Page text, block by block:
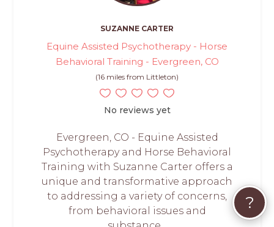
SUZANNE CARTER
Equine Assisted Psychotherapy - Horse
Behavioral Training - Evergreen, CO
(16 miles from Littleton)
No reviews yet
Evergreen, CO - Equine Assisted
Psychotherapy and Horse Behavioral
Training with Suzanne Carter offers a
unique and transformative approach
to addressing a variety of concerns,
from behavioral issues and
?